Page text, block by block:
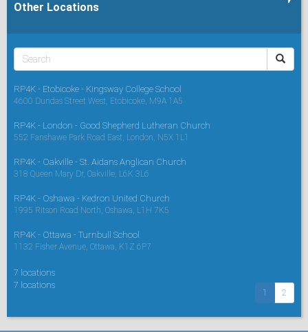
Other Locations
RP4K - Etobicoke - Kingsway College School
4600 Dundas Street West, Etobicoke, M9A 1A5
RP4K - London - Good Shepherd Lutheran Church
552 Fanshawe Park Road East, London, N5X 1L1
RP4K - Oakville - St. Aidans Anglican Church
318 Queen Mary Dr, Oakville, L6K 3L6
RP4K - Oshawa - Kedron United Church
1995 Ritson Road North, Oshawa, L1H 7K5
RP4K - Ottawa - Turnbull School
1132 Fisher Avenue, Ottawa, K1Z 6P7
7 locations
1 2
7 locations